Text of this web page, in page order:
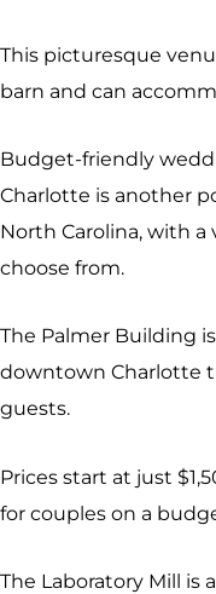
This picturesque
barn and can
Budget-friendly
Charlotte is another
North Carolina, with
choose from.
The Palmer Building
downtown Charlotte
guests.
Prices start at just
for couples on a
The Laboratory Mill